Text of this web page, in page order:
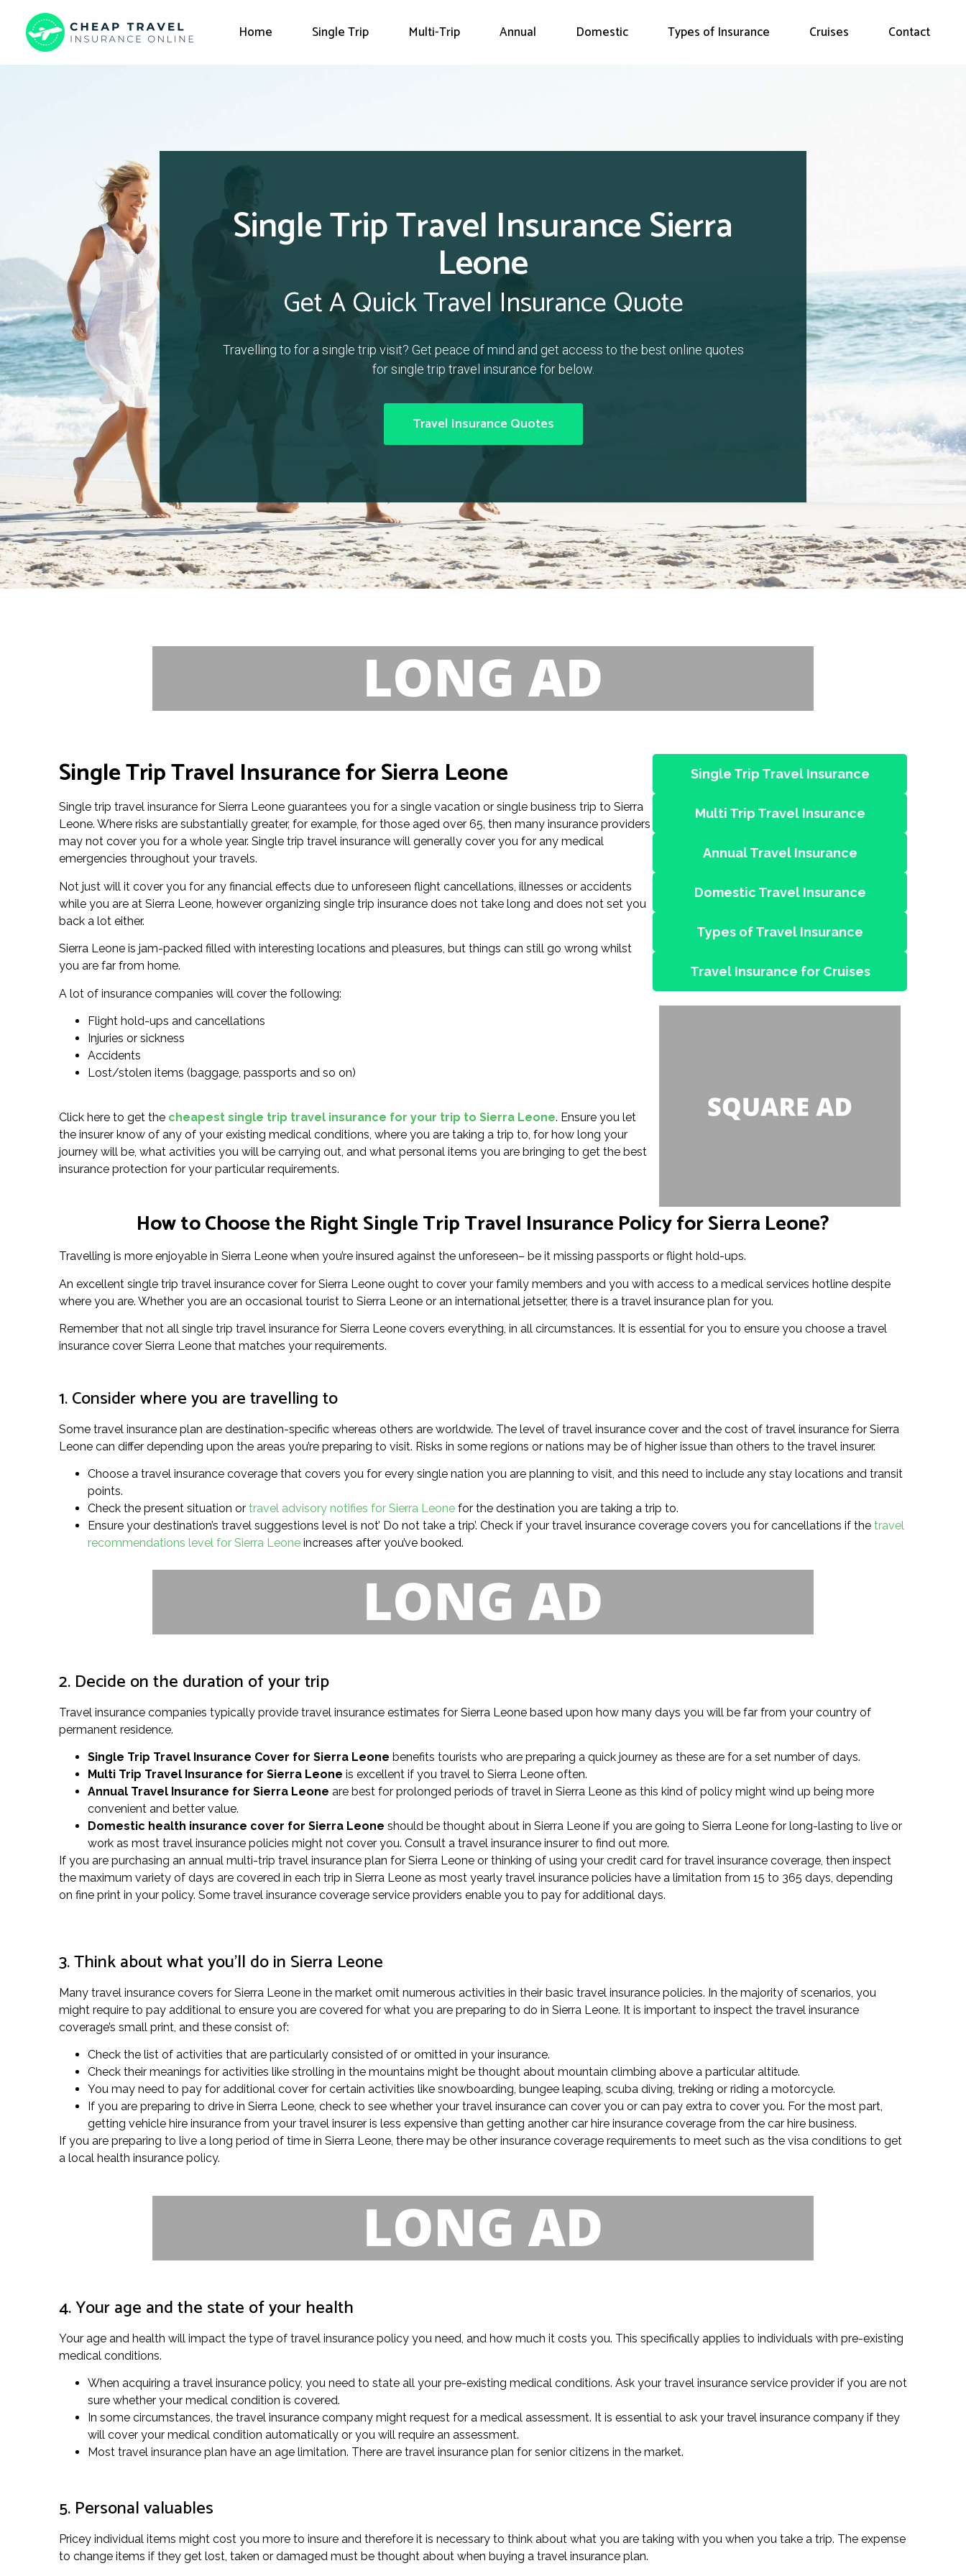
Home Single Trip Multi-Trip Annual Domestic Types of Insurance Cruises Contact
Single Trip Travel Insurance Sierra
Leone
Get A Quick Travel Insurance Quote
Travelling to for a single trip visit? Get peace of mind and get access to the best online quotes
for single trip travel insurance for below.
Travel Insurance Quotes
Single Trip Travel Insurance for Sierra Leone
Single trip travel insurance for Sierra Leone guarantees you for a single vacation or single business trip to Sierra
Leone. Where risks are substantially greater, for example, for those aged over 65, then many insurance providers
may not cover you for a whole year. Single trip travel insurance will generally cover you for any medical
emergencies throughout your travels.
Not just will it cover you for any financial effects due to unforeseen flight cancellations, illnesses or accidents
while you are at Sierra Leone, however organizing single trip insurance does not take long and does not set you
back a lot either.
Sierra Leone is jam-packed filled with interesting locations and pleasures, but things can still go wrong whilst
you are far from home.
A lot of insurance companies will cover the following:
Flight hold-ups and cancellations
Injuries or sickness
Accidents
Lost/stolen items (baggage, passports and so on)
Click here to get the cheapest single trip travel insurance for your trip to Sierra Leone. Ensure you let
the insurer know of any of your existing medical conditions, where you are taking a trip to, for how long your
journey will be, what activities you will be carrying out, and what personal items you are bringing to get the best
insurance protection for your particular requirements.
Single Trip Travel Insurance
Multi Trip Travel Insurance
Annual Travel Insurance
Domestic Travel Insurance
Types of Travel Insurance
Travel Insurance for Cruises
How to Choose the Right Single Trip Travel Insurance Policy for Sierra Leone?
Travelling is more enjoyable in Sierra Leone when you’re insured against the unforeseen– be it missing passports or flight hold-ups.
An excellent single trip travel insurance cover for Sierra Leone ought to cover your family members and you with access to a medical services hotline despite
where you are. Whether you are an occasional tourist to Sierra Leone or an international jetsetter, there is a travel insurance plan for you.
Remember that not all single trip travel insurance for Sierra Leone covers everything, in all circumstances. It is essential for you to ensure you choose a travel
insurance cover Sierra Leone that matches your requirements.
1. Consider where you are travelling to
Some travel insurance plan are destination-specific whereas others are worldwide. The level of travel insurance cover and the cost of travel insurance for Sierra
Leone can differ depending upon the areas you’re preparing to visit. Risks in some regions or nations may be of higher issue than others to the travel insurer.
Choose a travel insurance coverage that covers you for every single nation you are planning to visit, and this need to include any stay locations and transit
points.
Check the present situation or travel advisory notifies for Sierra Leone for the destination you are taking a trip to.
Ensure your destination’s travel suggestions level is not’ Do not take a trip’. Check if your travel insurance coverage covers you for cancellations if the travel
recommendations level for Sierra Leone increases after you’ve booked.
2. Decide on the duration of your trip
Travel insurance companies typically provide travel insurance estimates for Sierra Leone based upon how many days you will be far from your country of
permanent residence.
Single Trip Travel Insurance Cover for Sierra Leone benefits tourists who are preparing a quick journey as these are for a set number of days.
Multi Trip Travel Insurance for Sierra Leone is excellent if you travel to Sierra Leone often.
Annual Travel Insurance for Sierra Leone are best for prolonged periods of travel in Sierra Leone as this kind of policy might wind up being more
convenient and better value.
Domestic health insurance cover for Sierra Leone should be thought about in Sierra Leone if you are going to Sierra Leone for long-lasting to live or
work as most travel insurance policies might not cover you. Consult a travel insurance insurer to find out more.
If you are purchasing an annual multi-trip travel insurance plan for Sierra Leone or thinking of using your credit card for travel insurance coverage, then inspect
the maximum variety of days are covered in each trip in Sierra Leone as most yearly travel insurance policies have a limitation from 15 to 365 days, depending
on fine print in your policy. Some travel insurance coverage service providers enable you to pay for additional days.
3. Think about what you’ll do in Sierra Leone
Many travel insurance covers for Sierra Leone in the market omit numerous activities in their basic travel insurance policies. In the majority of scenarios, you
might require to pay additional to ensure you are covered for what you are preparing to do in Sierra Leone. It is important to inspect the travel insurance
coverage’s small print, and these consist of:
Check the list of activities that are particularly consisted of or omitted in your insurance.
Check their meanings for activities like strolling in the mountains might be thought about mountain climbing above a particular altitude.
You may need to pay for additional cover for certain activities like snowboarding, bungee leaping, scuba diving, treking or riding a motorcycle.
If you are preparing to drive in Sierra Leone, check to see whether your travel insurance can cover you or can pay extra to cover you. For the most part,
getting vehicle hire insurance from your travel insurer is less expensive than getting another car hire insurance coverage from the car hire business.
If you are preparing to live a long period of time in Sierra Leone, there may be other insurance coverage requirements to meet such as the visa conditions to get
a local health insurance policy.
4. Your age and the state of your health
Your age and health will impact the type of travel insurance policy you need, and how much it costs you. This specifically applies to individuals with pre-existing
medical conditions.
When acquiring a travel insurance policy, you need to state all your pre-existing medical conditions. Ask your travel insurance service provider if you are not
sure whether your medical condition is covered.
In some circumstances, the travel insurance company might request for a medical assessment. It is essential to ask your travel insurance company if they
will cover your medical condition automatically or you will require an assessment.
Most travel insurance plan have an age limitation. There are travel insurance plan for senior citizens in the market.
5. Personal valuables
Pricey individual items might cost you more to insure and therefore it is necessary to think about what you are taking with you when you take a trip. The expense
to change items if they get lost, taken or damaged must be thought about when buying a travel insurance plan.